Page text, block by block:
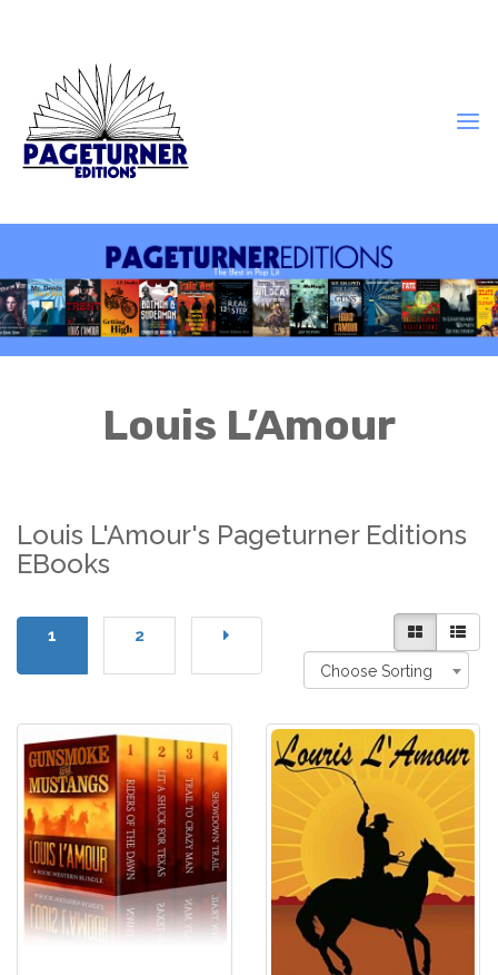
Louis L’Amour
Louis L'Amour's Pageturner Editions
EBooks
1 2
Choose Sorting